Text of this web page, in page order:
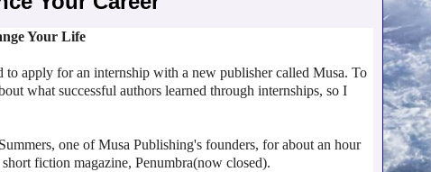
Your Life
apply for an internship with a new publisher called Musa. To
what successful authors learned through internships, so I
one of Musa Publishing's founders, for about an hour
fiction magazine, Penumbra(now closed).